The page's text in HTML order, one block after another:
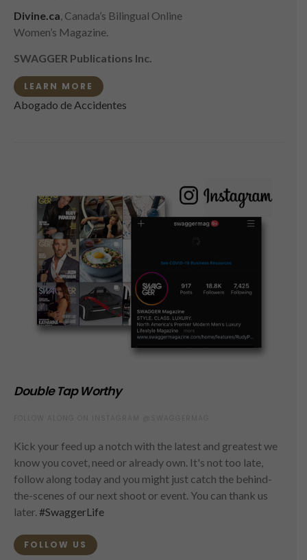
Divine.ca, Canada’s Bilingual Online
Women’s Magazine.
SWAGGER Publications Inc.
LEARN MORE
Abogado de Accidentes
Double Tap Worthy
Kick your feed up a notch with the latest and greatest we
know you covet, need or already own. It's not too late,
follow along today and you might just catch the behind-
the-scenes of our next shoot or event. You can thank us
later. #SwaggerLife
FOLLOW US